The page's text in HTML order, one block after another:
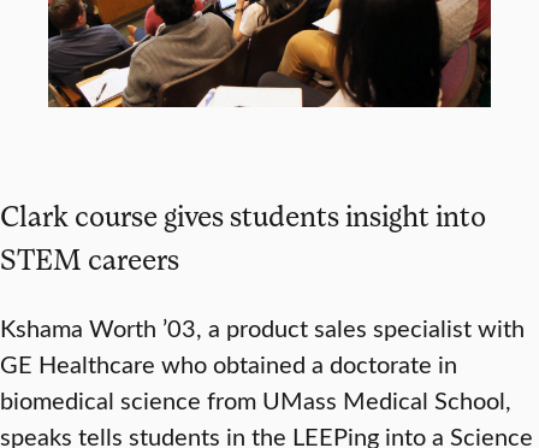
Clark course gives students insight into
STEM careers
Kshama Worth ’03, a product sales specialist with
GE Healthcare who obtained a doctorate in
biomedical science from UMass Medical School,
speaks tells students in the LEEPing into a Science